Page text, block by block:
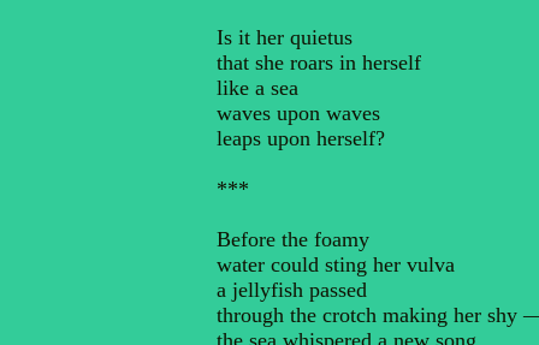
Is it her quietus
that she roars in herself
like a sea
waves upon waves
leaps upon herself?
***
Before the foamy
water could sting her vulva
a jellyfish passed
through the crotch making her shy
the sea whispered a new song